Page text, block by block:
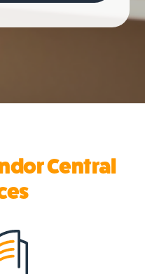
Central